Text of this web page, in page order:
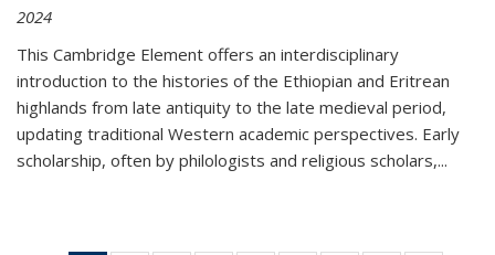
2024
This Cambridge Element offers an interdisciplinary
introduction to the histories of the Ethiopian and Eritrean
highlands from late antiquity to the late medieval period,
updating traditional Western academic perspectives. Early
scholarship, often by philologists and religious scholars,...